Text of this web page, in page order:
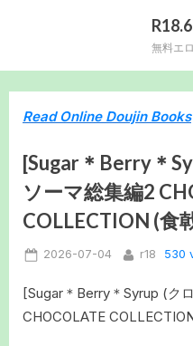
無料エ
Read Online Doujin Books
[Sugar＊Berry＊
ソーマ総集編2
COLLECTION (食
Posted
2026-07-04 By
r18 530
[Sugar＊Berry＊Syrup (ク
CHOCOLATE